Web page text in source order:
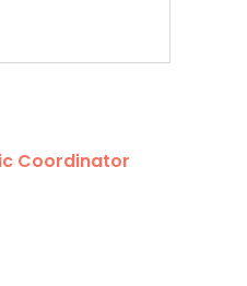
Coordinator